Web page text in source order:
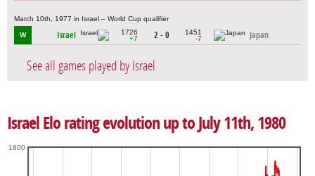
March 10th, 1977 in Israel – World Cup qualifier
W Israel
1726
+7
2 - 0
1451
-7
Japan
See all games played by Israel
Israel Elo rating evolution up to July 11th, 1980
1800